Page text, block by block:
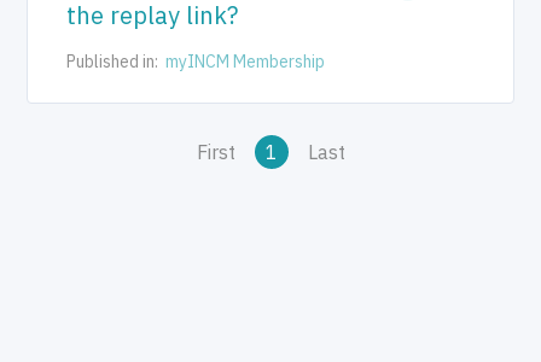
the replay link?
Published in: myINCM Membership
First 1 Last